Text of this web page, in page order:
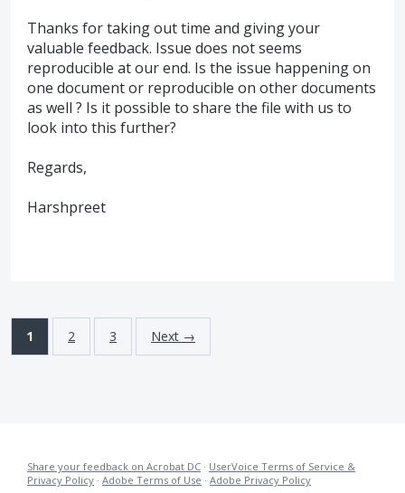
Thanks for taking out time and giving your
valuable feedback. Issue does not seems
reproducible at our end. Is the issue happening on
one document or reproducible on other documents
as well ? Is it possible to share the file with us to
look into this further?
Regards,
Harshpreet
1 2 3 Next →
Share your feedback on Acrobat DC · UserVoice Terms of Service &
Privacy Policy · Adobe Terms of Use · Adobe Privacy Policy